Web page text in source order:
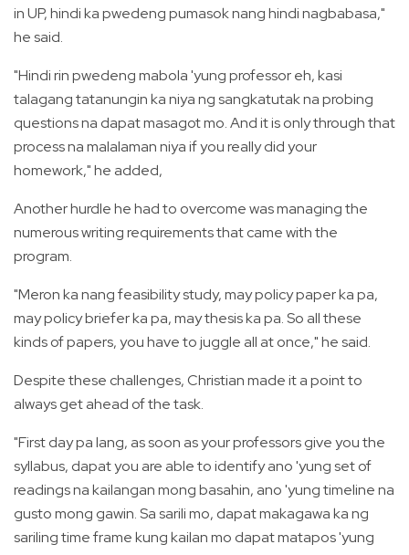
in UP, hindi ka pwedeng pumasok nang hindi nagbabasa,"
he said.
"Hindi rin pwedeng mabola 'yung professor eh, kasi
talagang tatanungin ka niya ng sangkatutak na probing
questions na dapat masagot mo. And it is only through that
process na malalaman niya if you really did your
homework," he added,
Another hurdle he had to overcome was managing the
numerous writing requirements that came with the
program.
"Meron ka nang feasibility study, may policy paper ka pa,
may policy briefer ka pa, may thesis ka pa. So all these
kinds of papers, you have to juggle all at once," he said.
Despite these challenges, Christian made it a point to
always get ahead of the task.
"First day pa lang, as soon as your professors give you the
syllabus, dapat you are able to identify ano 'yung set of
readings na kailangan mong basahin, ano 'yung timeline na
gusto mong gawin. Sa sarili mo, dapat makagawa ka ng
sariling time frame kung kailan mo dapat matapos 'yung